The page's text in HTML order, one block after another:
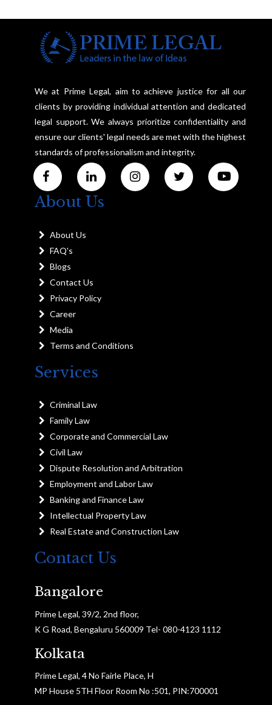
We at Prime Legal, aim to achieve justice for all our
clients by providing individual attention and dedicated
legal support. We always prioritize confidentiality and
ensure our clients' legal needs are met with the highest
standards of professionalism and integrity.
About Us
About Us
FAQ's
Blogs
Contact Us
Privacy Policy
Career
Media
Terms and Conditions
Services
Criminal Law
Family Law
Corporate and Commercial Law
Civil Law
Dispute Resolution and Arbitration
Employment and Labor Law
Banking and Finance Law
Intellectual Property Law
Real Estate and Construction Law
Contact Us
Bangalore
Prime Legal, 39/2, 2nd floor,
K G Road, Bengaluru 560009 Tel- 080-4123 1112
Kolkata
Prime Legal, 4 No Fairle Place, H
MP House 5TH Floor Room No :501, PIN:700001